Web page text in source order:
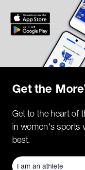
Get the
Get to the heart of
in women's sports
best.